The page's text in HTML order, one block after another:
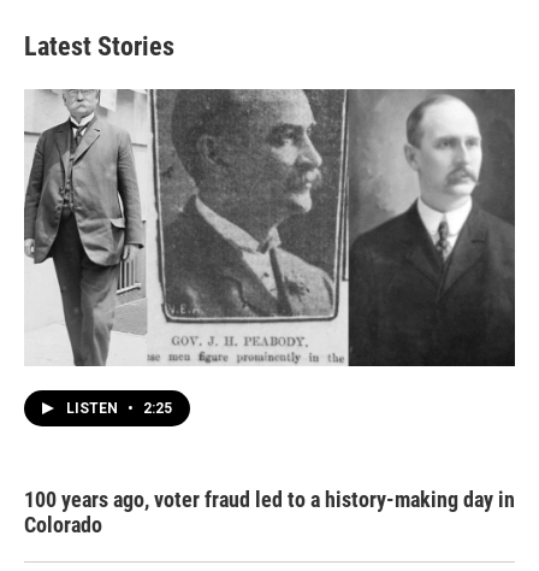
Latest Stories
LISTEN • 2:25
100 years ago, voter fraud led to a history-making day in
Colorado